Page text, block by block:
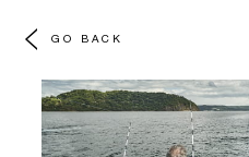
GO BACK